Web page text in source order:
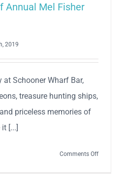
Annual Mel Fisher
2019
at Schooner Wharf Bar,
treasure hunting ships,
priceless memories of
[...]
Comments Offon